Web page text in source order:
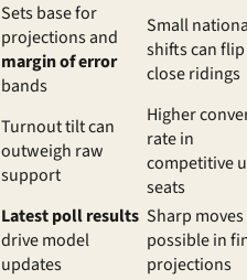
Sets base for
projections and
margin of error
bands
Small
shifts can flip
close ridings
Turnout tilt can
outweigh raw
support
Higher
rate in
competitive
seats
Latest poll results
drive model
updates
Sharp moves
possible in
projections